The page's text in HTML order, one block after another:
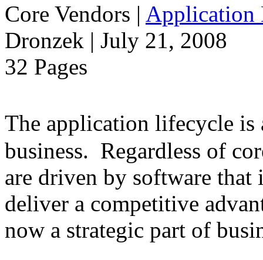
Core Vendors | Application
Dronzek | July 21, 2008
32 Pages
The application lifecycle
business. Regardless of
are driven by software that
deliver a competitive
now a strategic part of